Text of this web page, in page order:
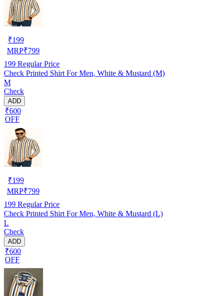
₹199
MRP₹799
199 Regular Price
Check Printed Shirt For Men, White & Mustard (M)
M
Check
ADD
₹600
OFF
₹199
MRP₹799
199 Regular Price
Check Printed Shirt For Men, White & Mustard (L)
L
Check
ADD
₹600
OFF